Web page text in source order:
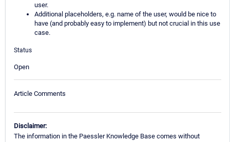
user.
Additional placeholders, e.g. name of the user, would be nice to
have (and probably easy to implement) but not crucial in this use
case.
Status
Open
Article Comments
Disclaimer:
The information in the Paessler Knowledge Base comes without